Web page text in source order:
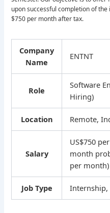
upon successful completion of
$750 per month after tax.
Company
Name
ENTNT
Role
Software
Hiring)
Location Remote,
Salary
US$750
month
per month)
Job Type Internship,